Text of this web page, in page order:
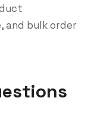
and bulk order